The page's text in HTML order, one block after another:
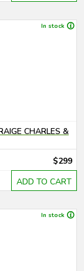
In stock
CHARLES &
$299
ADD TO CART
In stock